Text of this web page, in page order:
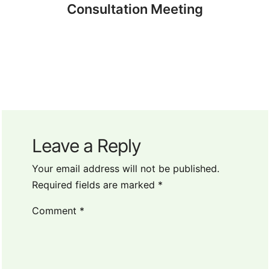
Consultation Meeting
Leave a Reply
Your email address will not be published.
Required fields are marked *
Comment *